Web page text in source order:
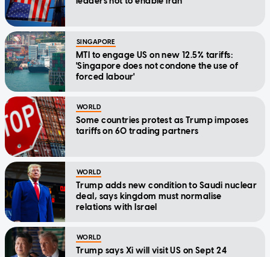
SINGAPORE
MTI to engage US on new 12.5% tariffs:
'Singapore does not condone the use of
forced labour'
WORLD
Some countries protest as Trump imposes
tariffs on 60 trading partners
WORLD
Trump adds new condition to Saudi nuclear
deal, says kingdom must normalise
relations with Israel
WORLD
Trump says Xi will visit US on Sept 24